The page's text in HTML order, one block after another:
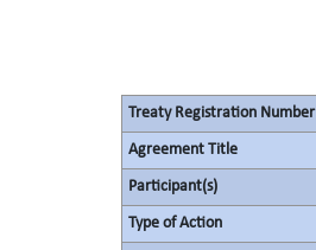
Treaty Registration Number
Agreement Title
Participant(s)
Type of Action